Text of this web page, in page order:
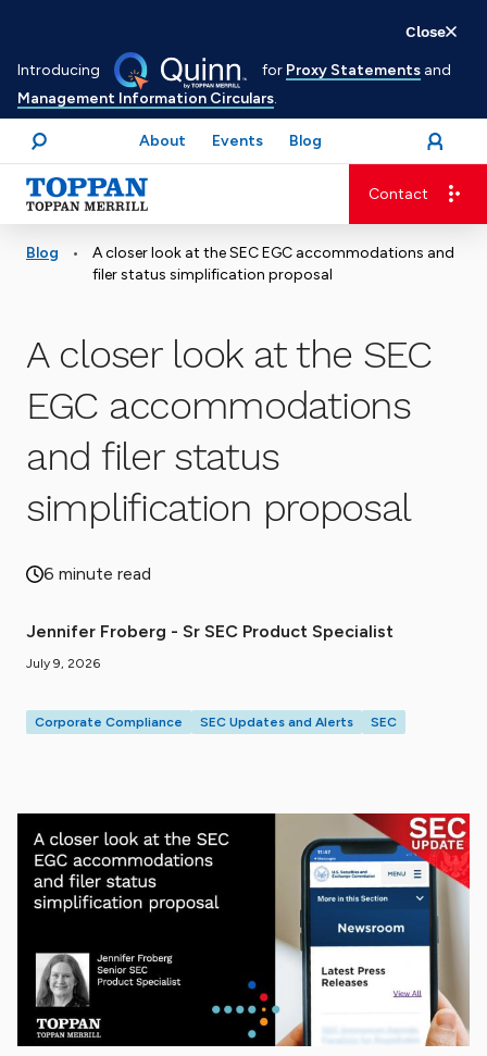
Introducing for Proxy Statements and
Management Information Circulars.
Close
to
main
content
Search
About Events Blog open
Login
menu
Advancing business. Expanding possible.
Contact
Blog •
A closer look at the SEC EGC accommodations and
filer status simplification proposal
A closer look at the SEC
EGC accommodations
and filer status
simplification proposal
6 minute read
Jennifer Froberg - Sr SEC Product Specialist
July 9, 2026
Corporate Compliance SEC Updates and Alerts SEC